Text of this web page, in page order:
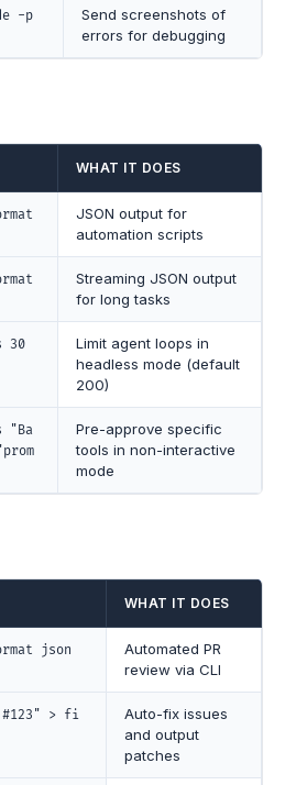
-p
Send screenshots of
errors for debugging
WHAT IT DOES
JSON output for
automation scripts
Streaming JSON output
for long tasks
30
Limit agent loops in
headless mode (default
200)
"Ba
Pre-approve specific
tools in non-interactive
mode
WHAT IT DOES
json
Automated PR
review via CLI
> fi
Auto-fix issues
and output
patches